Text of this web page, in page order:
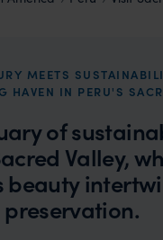
MEETS
HAVEN IN PERU'S
of
Valley,
beauty